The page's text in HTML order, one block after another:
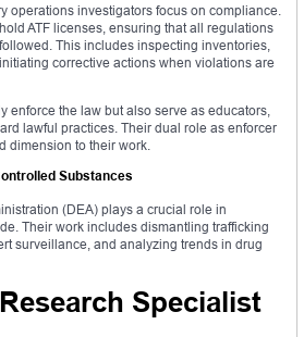
operations investigators focus on compliance.
ATF licenses, ensuring that all regulations
This includes inspecting inventories,
corrective actions when violations are
enforce the law but also serve as educators,
lawful practices. Their dual role as enforcer
dimension to their work.
Substances
(DEA) plays a crucial role in
Their work includes dismantling trafficking
surveillance, and analyzing trends in drug
Specialist